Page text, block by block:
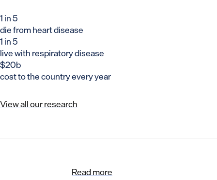
1 in 5
die from heart disease
1 in 5
live with respiratory disease
$20b
cost to the country every year
View all our research
Read more